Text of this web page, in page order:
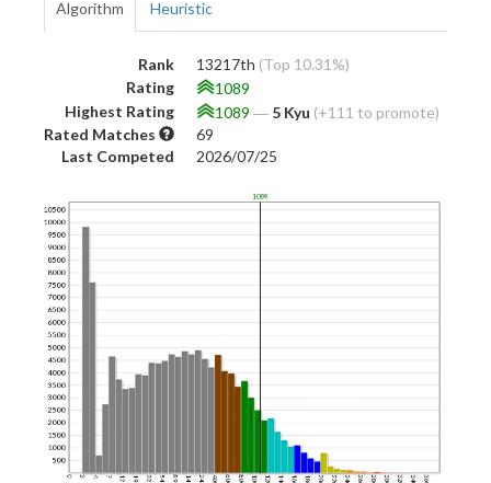
Algorithm Heuristic
Rank 13217th (Top 10.31%)
Rating
1089
Highest Rating
1089 ― 5 Kyu (+111 to promote)
Rated Matches
69
Last Competed
2026/07/25